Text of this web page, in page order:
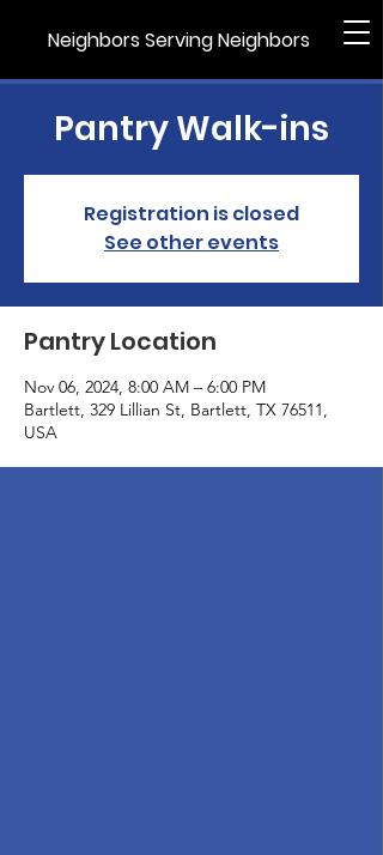
Neighbors Serving Neighbors
Pantry Walk-ins
Registration is closed
See other events
Pantry Location
Nov 06, 2024, 8:00 AM – 6:00 PM
Bartlett, 329 Lillian St, Bartlett, TX 76511,
USA